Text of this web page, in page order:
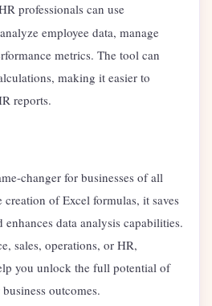
professionals can use
employee data, manage
metrics. The tool can
making it easier to
reports.
changer for businesses of all
of Excel formulas, it saves
enhances data analysis capabilities.
sales, operations, or HR,
you unlock the full potential of
outcomes.